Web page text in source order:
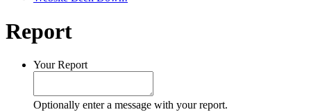
Report
Your Report
Optionally enter a message with your report.